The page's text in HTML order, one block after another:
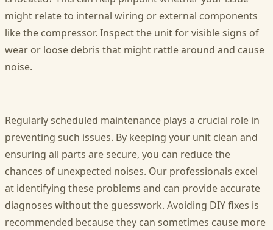
might relate to internal wiring or external components
like the compressor. Inspect the unit for visible signs of
wear or loose debris that might rattle around and cause
noise.
Regularly scheduled maintenance plays a crucial role in
preventing such issues. By keeping your unit clean and
ensuring all parts are secure, you can reduce the
chances of unexpected noises. Our professionals excel
at identifying these problems and can provide accurate
diagnoses without the guesswork. Avoiding DIY fixes is
recommended because they can sometimes cause more